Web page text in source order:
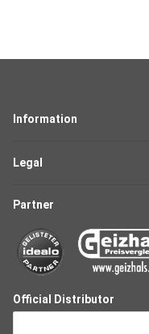
Information
Legal
Partner
Official Distributor